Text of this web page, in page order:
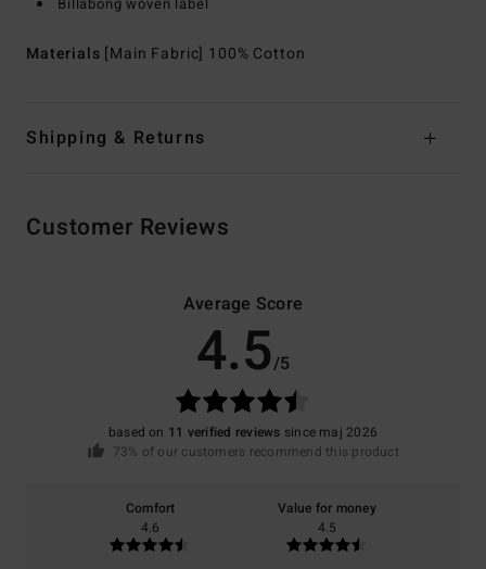
Materials [Main Fabric] 100% Cotton
Shipping & Returns
Customer Reviews
Average Score
4.5/5
based on 11 verified reviews since maj 2026
73% of our customers recommend this product
Comfort
4.6
Value for money
4.5